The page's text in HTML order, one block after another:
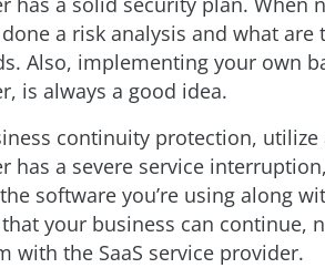
done a risk analysis and what
Also, implementing your own
is always a good idea.
continuity protection, utilize
has a severe service
software you’re using along
your business can continue,
with the SaaS service provider.